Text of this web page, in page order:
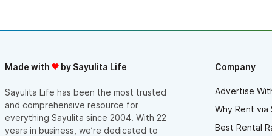
Made with by Sayulita Life
Sayulita Life has been the most trusted
and comprehensive resource for
everything Sayulita since 2004. With 22
years in business, we’re dedicated to
Company
Advertise
Why Rent via
Best Rental